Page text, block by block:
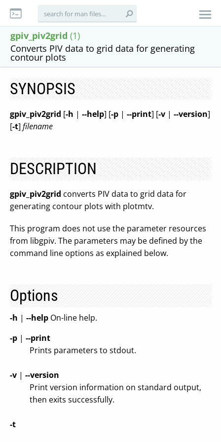
gpiv_piv2grid (1)
Converts PIV data to grid data for generating
contour plots
SYNOPSIS
gpiv_piv2grid [-h | --help] [-p | --print] [-v | --version]
[-t] filename
DESCRIPTION
gpiv_piv2grid converts PIV data to grid data for
generating contour plots with plotmtv.
This program does not use the parameter resources
from libgpiv. The parameters may be defined by the
command line options as explained below.
Options
-h | --help On-line help.
-p | --print
Prints parameters to stdout.
-v | --version
Print version information on standard output,
then exits successfully.
-t